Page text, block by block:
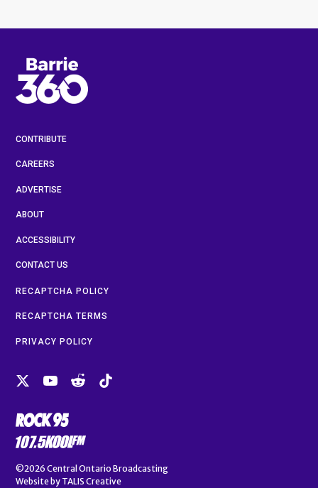
CONTRIBUTE
CAREERS
ADVERTISE
ABOUT
ACCESSIBILITY
CONTACT US
RECAPTCHA POLICY
RECAPTCHA TERMS
PRIVACY POLICY
©2026 Central Ontario Broadcasting
Website by TALIS Creative